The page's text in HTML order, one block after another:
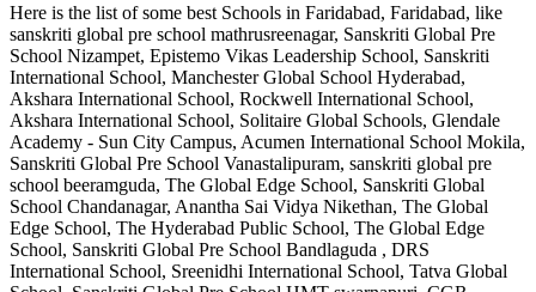
Here is the list of some best Schools in Faridabad, Faridabad, like
sanskriti global pre school mathrusreenagar, Sanskriti Global Pre
School Nizampet, Epistemo Vikas Leadership School, Sanskriti
International School, Manchester Global School Hyderabad,
Akshara International School, Rockwell International School,
Akshara International School, Solitaire Global Schools, Glendale
Academy - Sun City Campus, Acumen International School Mokila,
Sanskriti Global Pre School Vanastalipuram, sanskriti global pre
school beeramguda, The Global Edge School, Sanskriti Global
School Chandanagar, Anantha Sai Vidya Nikethan, The Global
Edge School, The Hyderabad Public School, The Global Edge
School, Sanskriti Global Pre School Bandlaguda , DRS
International School, Sreenidhi International School, Tatva Global